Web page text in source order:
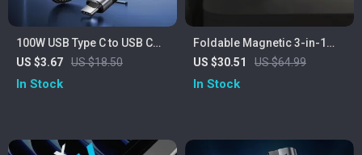
100W USB Type C to USB C
PD 4.0 Fast Charging Cable –
10Gbps Data Transfer, 4K
US $3.67 US $18.50
In Stock
Foldable Magnetic 3-in-1
Wireless Charging Station –
15W Fast Charger for
US $30.51 US $64.99
In Stock